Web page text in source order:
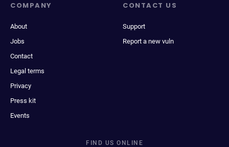
COMPANY
About
Jobs
Contact
Legal terms
Privacy
Press kit
Events
CONTACT US
Support
Report a new vuln
FIND US ONLINE